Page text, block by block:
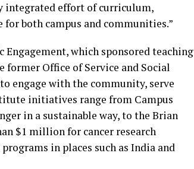
integrated effort of curriculum,
both campus and communities.”
which sponsored teaching
former Office of Service and Social
engage with the community, serve
initiatives range from Campus
in a sustainable way, to the Brian
$1 million for cancer research
in places such as India and